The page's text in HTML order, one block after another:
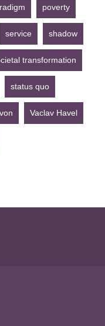
poverty
service shadow
transformation
status quo
Vaclav Havel